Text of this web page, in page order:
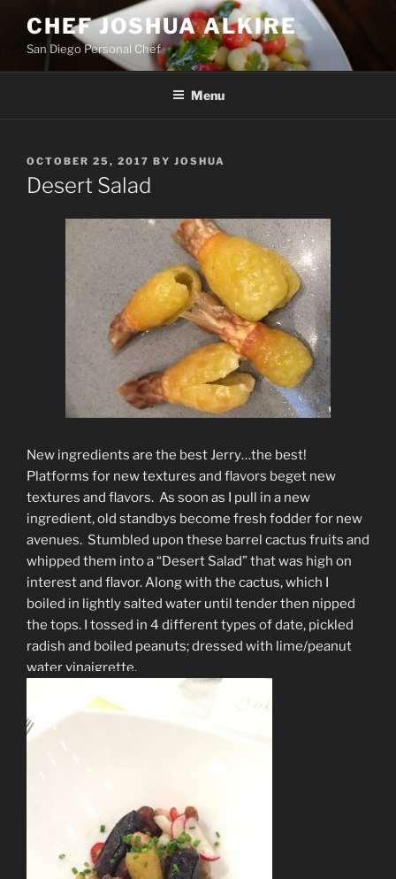
content
CHEF JOSHUA ALKIRE
San Diego Personal Chef
Menu
POSTED
ON
OCTOBER 25, 2017 BY JOSHUA
Desert Salad
New ingredients are the best Jerry…the best!
Platforms for new textures and flavors beget new
textures and flavors. As soon as I pull in a new
ingredient, old standbys become fresh fodder for new
avenues. Stumbled upon these barrel cactus fruits and
whipped them into a “Desert Salad” that was high on
interest and flavor. Along with the cactus, which I
boiled in lightly salted water until tender then nipped
the tops. I tossed in 4 different types of date, pickled
radish and boiled peanuts; dressed with lime/peanut
water vinaigrette.